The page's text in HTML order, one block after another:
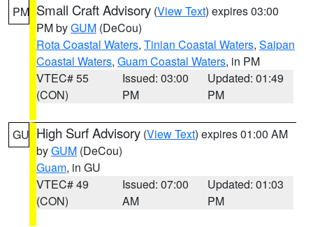
PM Small Craft Advisory (View Text) expires 03:00
PM byGUM (DeCou)
Rota Coastal Waters, Tinian Coastal Waters, Saipan
Coastal Waters, Guam Coastal Waters, in PM
VTEC# 55
(CON)
Issued: 03:00
PM
Updated: 01:49
PM
GU High Surf Advisory (View Text) expires 01:00 AM
byGUM (DeCou)
Guam, in GU
VTEC# 49
(CON)
Issued: 07:00
AM
Updated: 01:03
PM